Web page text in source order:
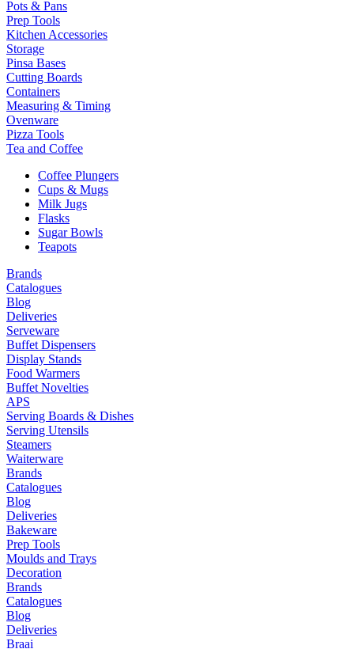
Pots & Pans
Prep Tools
Kitchen Accessories
Storage
Pinsa Bases
Cutting Boards
Containers
Measuring & Timing
Ovenware
Pizza Tools
Tea and Coffee
Coffee Plungers
Cups & Mugs
Milk Jugs
Flasks
Sugar Bowls
Teapots
Brands
Catalogues
Blog
Deliveries
Serveware
Buffet Dispensers
Display Stands
Food Warmers
Buffet Novelties
APS
Serving Boards & Dishes
Serving Utensils
Steamers
Waiterware
Brands
Catalogues
Blog
Deliveries
Bakeware
Prep Tools
Moulds and Trays
Decoration
Brands
Catalogues
Blog
Deliveries
Braai